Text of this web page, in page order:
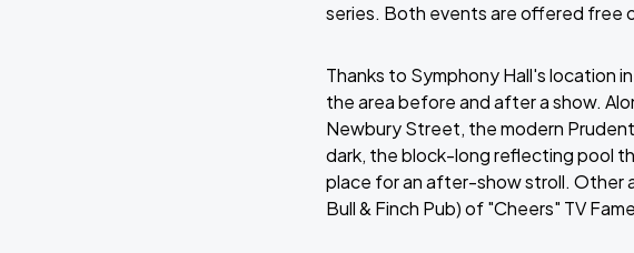
series. Both events are offered free
Thanks to Symphony Hall's location
the area before and after a show.
Newbury Street, the modern
dark, the block-long reflecting pool
place for an after-show stroll. Other
Bull & Finch Pub) of "Cheers" TV